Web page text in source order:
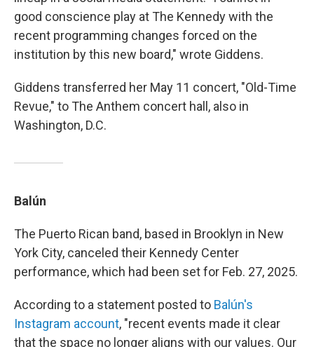
good conscience play at The Kennedy with the
recent programming changes forced on the
institution by this new board," wrote Giddens.
Giddens transferred her May 11 concert, "Old-Time
Revue," to The Anthem concert hall, also in
Washington, D.C.
Balún
The Puerto Rican band, based in Brooklyn in New
York City, canceled their Kennedy Center
performance, which had been set for Feb. 27, 2025.
According to a statement posted to Balún's
Instagram account, "recent events made it clear
that the space no longer aligns with our values. Our